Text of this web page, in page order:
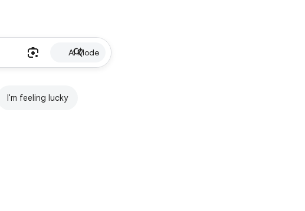
AI Mode
I'm feeling lucky